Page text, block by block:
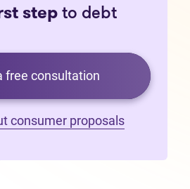
step to debt
free consultation
consumer proposals